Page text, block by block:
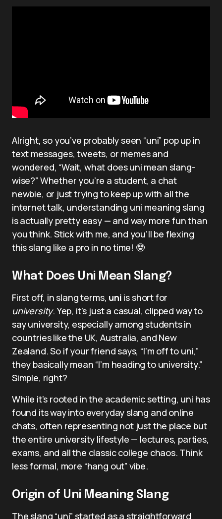
Alright, so you’ve probably seen “uni” pop up in
text messages, tweets, or memes and
wondered, “Wait, what does uni mean slang-
wise?” Whether you’re a student, a chat
newbie, or just trying to keep up with all the
internet talk, understanding uni meaning slang
is actually pretty easy — and way more fun than
you think. Stick with me, and you’ll be flexing
this slang like a pro in no time! 🤓
What Does Uni Mean Slang?
First off, in slang terms, uni is short for
university. Yep, it’s just a casual, clipped way to
say university, especially among students in
countries like the UK, Australia, and New
Zealand. So if your friend says, “I’m off to uni,”
they basically mean “I’m heading to university.”
Simple, right?
While it’s rooted in the academic setting, uni has
found its way into everyday slang and online
chats, often representing not just the place but
the entire university lifestyle — lectures, parties,
exams, and all the classic college chaos. Think
less formal, more “hang out” vibe.
Origin of Uni Meaning Slang
The slang “uni” started as a straightforward